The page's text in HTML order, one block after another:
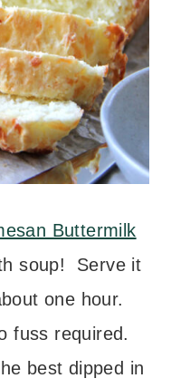
Buttermilk
soup! Serve it
one hour.
fuss required.
best dipped in